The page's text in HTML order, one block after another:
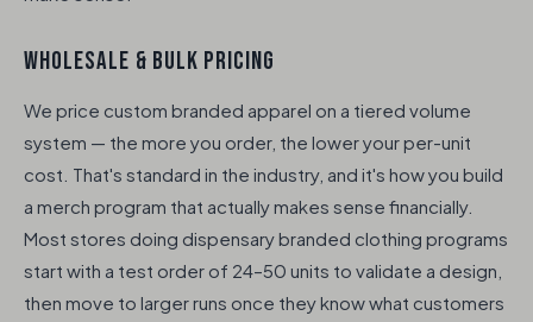
WHOLESALE & BULK PRICING
We price custom branded apparel on a tiered volume
system — the more you order, the lower your per-unit
cost. That's standard in the industry, and it's how you build
a merch program that actually makes sense financially.
Most stores doing dispensary branded clothing programs
start with a test order of 24–50 units to validate a design,
then move to larger runs once they know what customers